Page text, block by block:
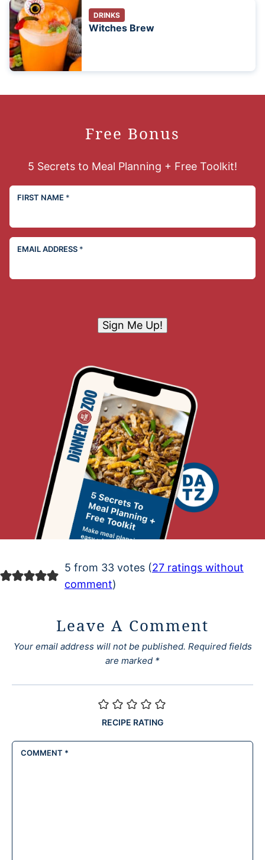
DRINKS
Witches Brew
Free Bonus
5 Secrets to Meal Planning + Free Toolkit!
FIRST NAME *
EMAIL ADDRESS *
Sign Me Up!
5 from 33 votes (27 ratings without
comment)
Leave A Comment
Your email address will not be published. Required fields
are marked *
RECIPE RATING
COMMENT *